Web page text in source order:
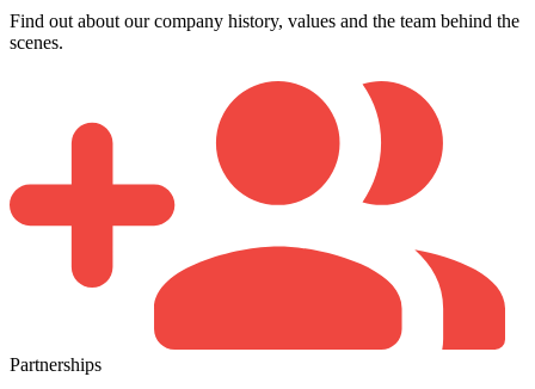
Find out about our company history, values and the team behind the
scenes.
Partnerships